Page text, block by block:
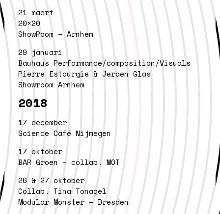
21 maart
20×20
ShowRoom – Arnhem
29 januari
Bauhaus Performance/composition/Visuals
Pierre Estourgie & Jeroen Glas
Showroom Arnhem
2018
17 december
Science Café Nijmegen
17 oktober
BAR Groen – collab. MOT
26 & 27 oktober
Collab. Tina Tonagel
Modular Monster – Dresden